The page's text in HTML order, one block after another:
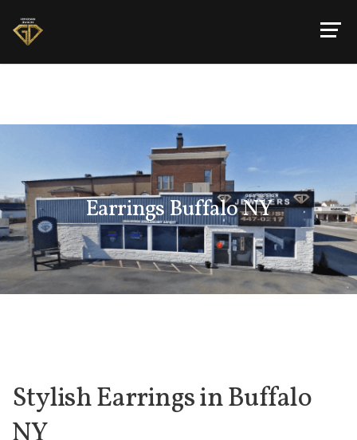
Earrings Buffalo NY
Stylish Earrings in Buffalo